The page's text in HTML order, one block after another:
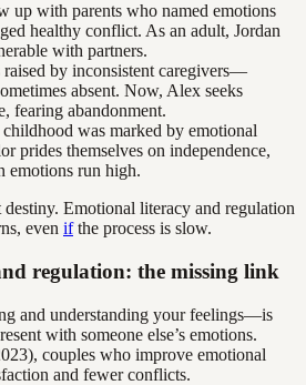
up with parents who named emotions
healthy conflict. As an adult, Jordan
with partners.
by inconsistent caregivers—
absent. Now, Alex seeks
fearing abandonment.
childhood was marked by emotional
prides themselves on independence,
emotions run high.
destiny. Emotional literacy and regulation
even ifthe process is slow.
regulation: the missing link
and understanding your feelings—is
with someone else’s emotions.
couples who improve emotional
and fewer conflicts.